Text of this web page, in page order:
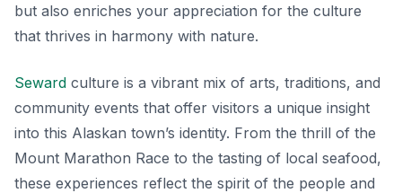
but also enriches your appreciation for the culture
that thrives in harmony with nature.
Seward culture is a vibrant mix of arts, traditions, and
community events that offer visitors a unique insight
into this Alaskan town’s identity. From the thrill of the
Mount Marathon Race to the tasting of local seafood,
these experiences reflect the spirit of the people and